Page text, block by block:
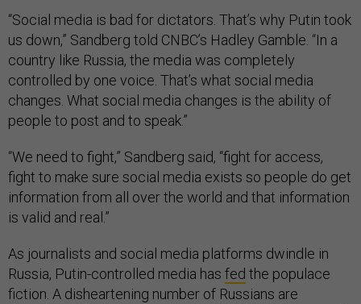
“Social media is bad for dictators. That’s why Putin took
us down,” Sandberg told CNBC’s Hadley Gamble. “In a
country like Russia, the media was completely
controlled by one voice. That’s what social media
changes. What social media changes is the ability of
people to post and to speak.”
“We need to fight,” Sandberg said, “fight for access,
fight to make sure social media exists so people do get
information from all over the world and that information
is valid and real.”
As journalists and social media platforms dwindle in
Russia, Putin-controlled media has fed the populace
fiction. A disheartening number of Russians are